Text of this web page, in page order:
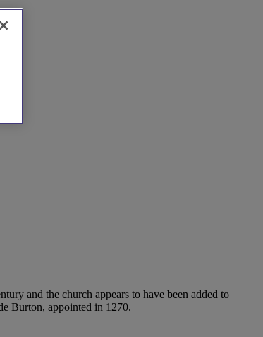
and the church appears to have been added to
Burton, appointed in 1270.